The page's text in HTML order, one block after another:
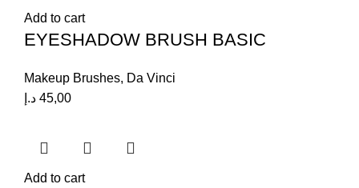
Add to cart
EYESHADOW BRUSH BASIC
Makeup Brushes, Da Vinci
45,00 د.إ
Add to cart